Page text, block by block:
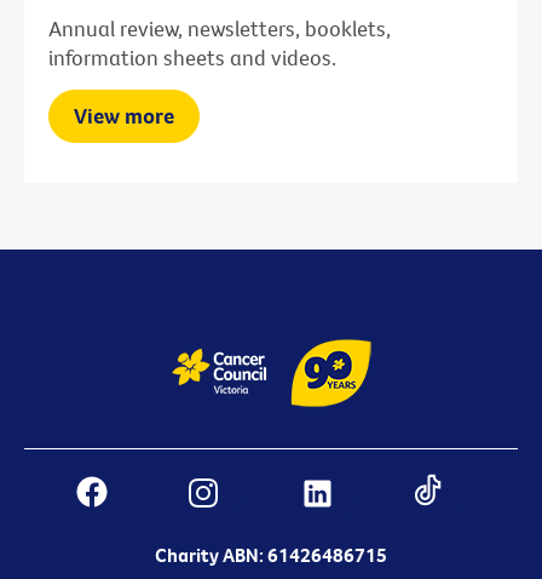
Annual review, newsletters, booklets,
information sheets and videos.
View more
Charity ABN: 61426486715